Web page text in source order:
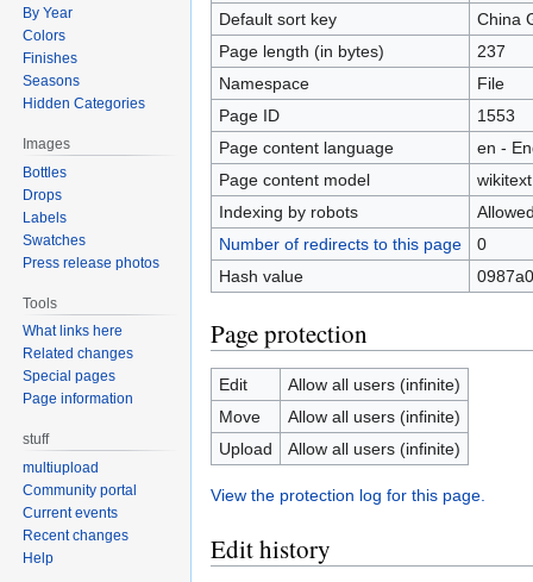
Default sort key
China
Page length (in bytes)
237
Namespace
File
Page ID
1553
Page content language
en -
Page content model
wikitext
Indexing by robots
Number of redirects to this page
0
Hash value
Page protection
Edit
Allow all users (infinite)
Move
Allow all users (infinite)
Upload
Allow all users (infinite)
View the protection log for this page.
Edit history
By Year
Colors
Finishes
Seasons
Hidden Categories
Images
Bottles
Drops
Labels
Swatches
Press release photos
Tools
What links here
Related changes
Special pages
Page information
stuff
multiupload
Community portal
Current events
Recent changes
Help